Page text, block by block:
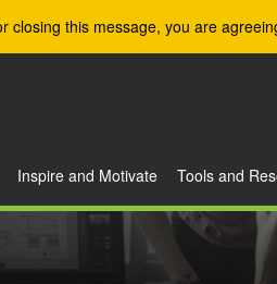
this message, you are
Inspire and Motivate Tools and